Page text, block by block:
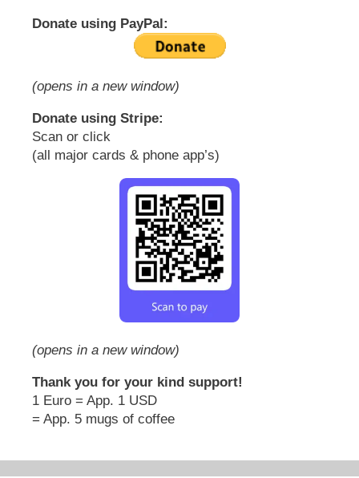
Donate using PayPal:
(opens in a new window)
Donate using Stripe:
Scan or click
(all major cards & phone app’s)
(opens in a new window)
Thank you for your kind support!
1 Euro = App. 1 USD
= App. 5 mugs of coffee